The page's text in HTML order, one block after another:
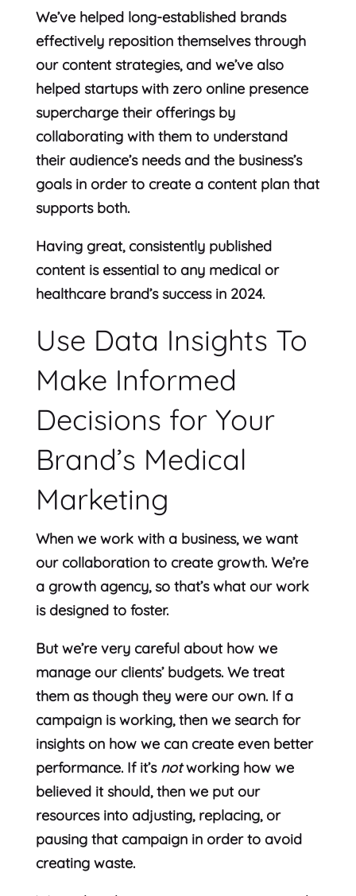
We’ve helped long-established brands
effectively reposition themselves through
our content strategies, and we’ve also
helped startups with zero online presence
supercharge their offerings by
collaborating with them to understand
their audience’s needs and the business’s
goals in order to create a content plan that
supports both.
Having great, consistently published
content is essential to any medical or
healthcare brand’s success in 2024.
Use Data Insights To
Make Informed
Decisions for Your
Brand’s Medical
Marketing
When we work with a business, we want
our collaboration to create growth. We’re
a growth agency, so that’s what our work
is designed to foster.
But we’re very careful about how we
manage our clients’ budgets. We treat
them as though they were our own. If a
campaign is working, then we search for
insights on how we can create even better
performance. If it’s notworking how we
believed it should, then we put our
resources into adjusting, replacing, or
pausing that campaign in order to avoid
creating waste.